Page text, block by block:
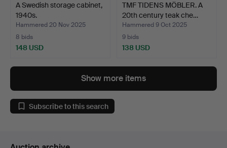
A Swedish storage cabinet,
1940s.
Hammered 20 Nov 2025
8 bids
148 USD
TMF TIDENS MÖBLER. A
20th century teak che…
Hammered 9 Oct 2025
9 bids
138 USD
Show more items
Subscribe to this search